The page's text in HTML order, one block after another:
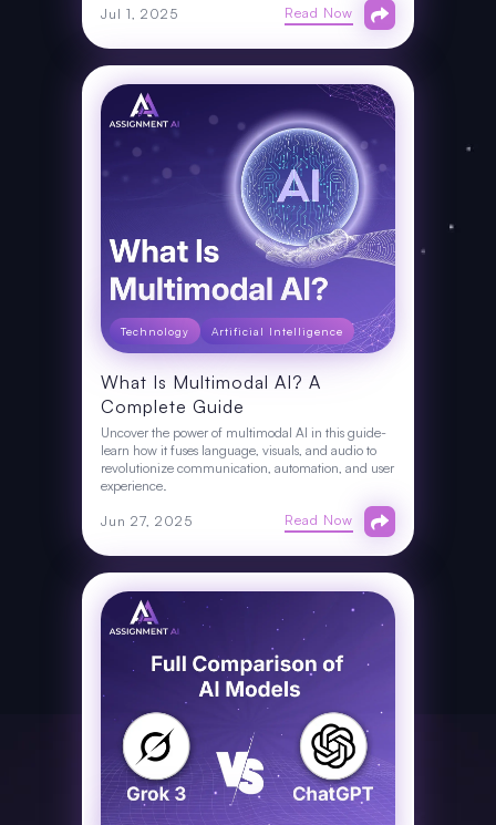
Jul 1, 2025 Read Now
Technology Artificial Intelligence
What Is Multimodal AI? A
Complete Guide
Uncover the power of multimodal AI in this guide-
learn how it fuses language, visuals, and audio to
revolutionize communication, automation, and user
experience.
Jun 27, 2025 Read Now